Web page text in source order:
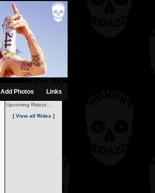
Add Photos Links
Upcoming Ridezz...
[ View all Rides ]